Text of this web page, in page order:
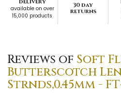
available on over
15,000 products
30 day
returns
Reviews of Soft
Butterscotch
Strnds,0.45mm -